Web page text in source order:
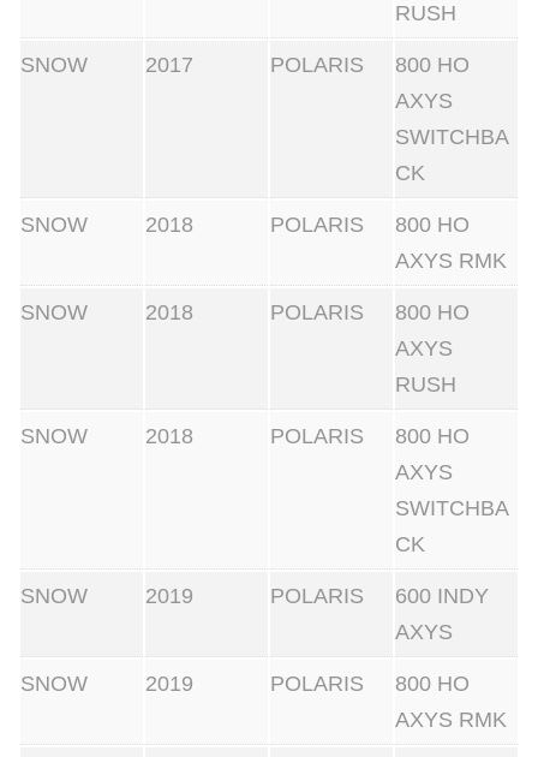
RUSH
SNOW 2017 POLARIS
800 HO
AXYS
SWITCHBA
CK
SNOW 2018 POLARIS
800 HO
AXYS RMK
SNOW 2018 POLARIS
800 HO
AXYS
RUSH
SNOW 2018 POLARIS
800 HO
AXYS
SWITCHBA
CK
SNOW 2019 POLARIS
600 INDY
AXYS
SNOW 2019 POLARIS
800 HO
AXYS RMK